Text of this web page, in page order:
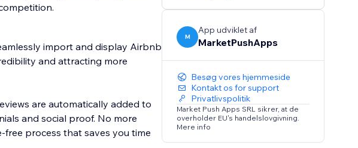
import and display Airbnb
and attracting more
are automatically added to
and social proof. No more
process that saves you time
M
App udviklet af
MarketPushApps
Besøg vores hjemmeside
Kontakt os for support
Privatlivspolitik
Market Push Apps SRL sikrer, at de
overholder EU's handelslovgivning.
Mere info